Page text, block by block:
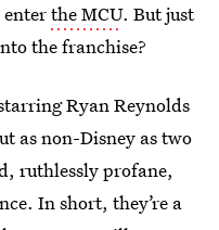
the MCU. But just
the franchise?
Ryan Reynolds
as non-Disney as two
ruthlessly profane,
In short, they’re a